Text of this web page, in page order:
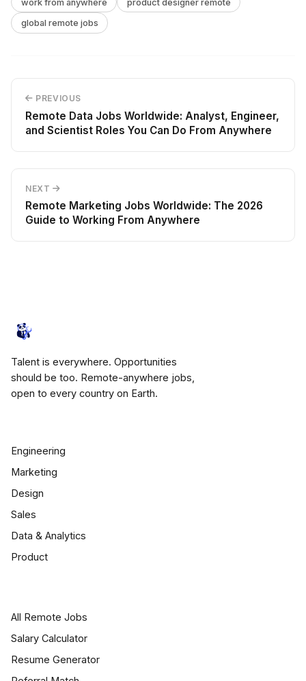
work from anywhere product designer remote
global remote jobs
PREVIOUS
Remote Data Jobs Worldwide: Analyst, Engineer,
and Scientist Roles You Can Do From Anywhere
NEXT
Remote Marketing Jobs Worldwide: The 2026
Guide to Working From Anywhere
Talent is everywhere. Opportunities
should be too. Remote-anywhere jobs,
open to every country on Earth.
Engineering
Marketing
Design
Sales
Data & Analytics
Product
All Remote Jobs
Salary Calculator
Resume Generator